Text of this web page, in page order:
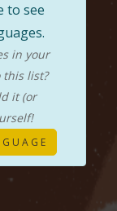
to see
in your
list?
it (or